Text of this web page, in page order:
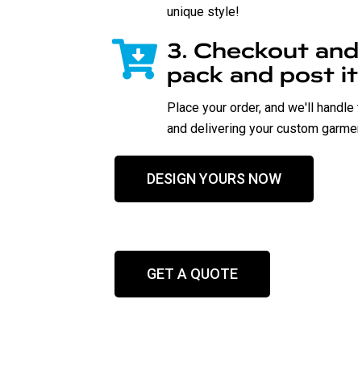
unique style!
3. Checkout
pack and post
Place your order, and we'll
and delivering your custom
DESIGN YOURS NOW
GET A QUOTE